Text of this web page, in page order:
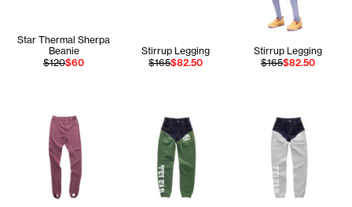
Star Thermal Sherpa
Beanie
$120$60
Stirrup Legging
$165$82.50
Stirrup Legging
$165$82.50